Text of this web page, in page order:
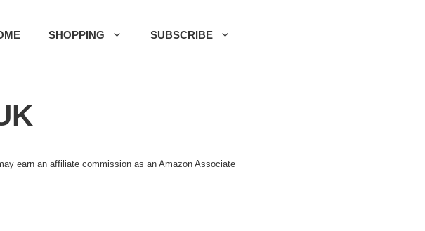
SHOPPING SUBSCRIBE
earn an affiliate commission as an Amazon Associate